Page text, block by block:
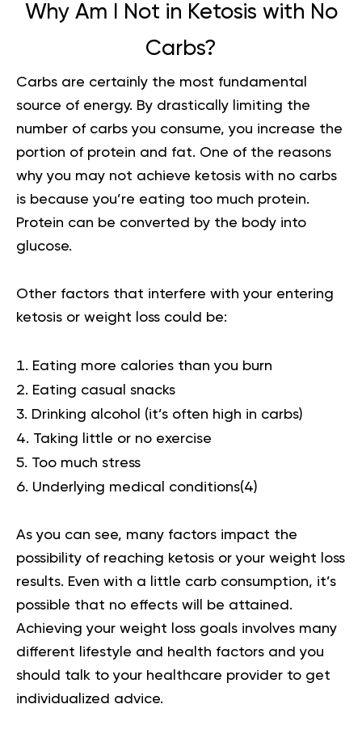
Why Am I Not in Ketosis with No
Carbs?
Carbs are certainly the most fundamental
source of energy. By drastically limiting the
number of carbs you consume, you increase the
portion of protein and fat. One of the reasons
why you may not achieve ketosis with no carbs
is because you’re eating too much protein.
Protein can be converted by the body into
glucose.
Other factors that interfere with your entering
ketosis or weight loss could be:
Eating more calories than you burn
Eating casual snacks
Drinking alcohol (it’s often high in carbs)
Taking little or no exercise
Too much stress
Underlying medical conditions(4)
As you can see, many factors impact the
possibility of reaching ketosis or your weight loss
results. Even with a little carb consumption, it’s
possible that no effects will be attained.
Achieving your weight loss goals involves many
different lifestyle and health factors and you
should talk to your healthcare provider to get
individualized advice.